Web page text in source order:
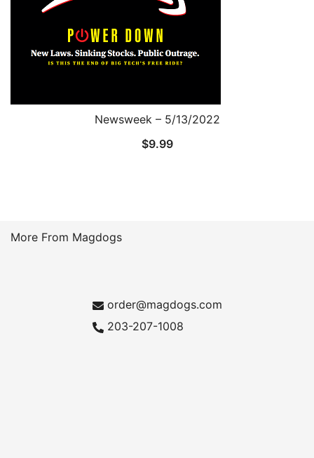
Newsweek – 5/13/2022
$9.99
More From Magdogs
order@magdogs.com
203-207-1008